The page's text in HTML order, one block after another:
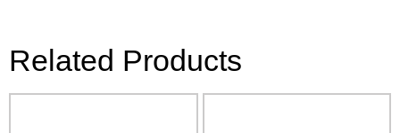
Related Products